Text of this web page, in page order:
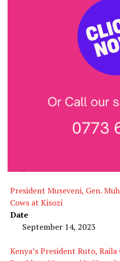
President Museveni, Gen.
Cows at Kisozi
Date
September 14, 2023
Kenya’s President Ruto,